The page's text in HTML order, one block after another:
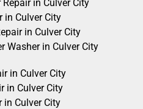
in Culver City
in Culver City
in Culver City
Washer in Culver City
in Culver City
in Culver City
in Culver City